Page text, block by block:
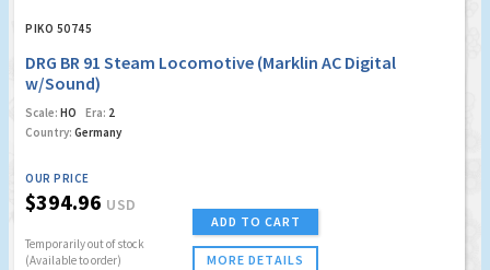
PIKO 50745
DRG BR 91 Steam Locomotive (Marklin AC Digital
w/Sound)
Scale: HO Era: 2
Country: Germany
OUR PRICE
$394.96 USD
Temporarily out of stock
(Available to order)
ADD TO CART
MORE DETAILS